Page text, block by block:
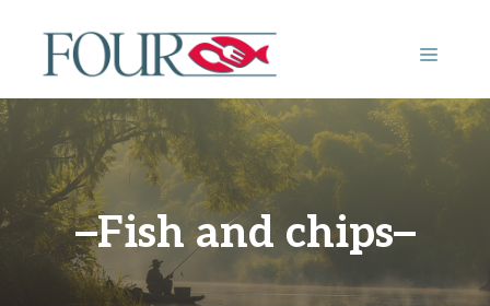
content
MENU
Fish and chips